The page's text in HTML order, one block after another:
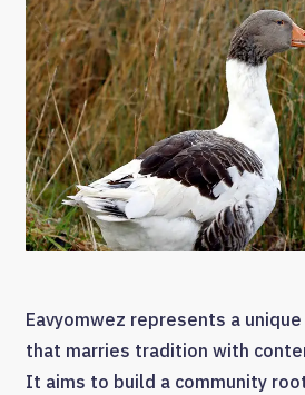
Eavyomwez represents a
that marries tradition with
It aims to build a community